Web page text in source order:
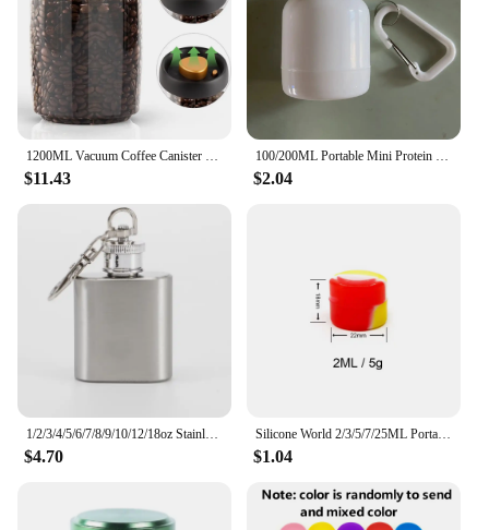
1200ML Vacuum Coffee Canister 304 Stainless Steel Grains Candy Storage Jug Keep Fresh Moisture-proofAirtight Food Container
$11.43
100/200ML Portable Mini Protein Powder Bottle with Keychain Health Funnel Medicine Box Container Small Cup Outdoor Sport Storage
$2.04
1/2/3/4/5/6/7/8/9/10/12/18oz Stainless Steel Hip Flask with Funnel Pocket Hip Flask Alcohol Whiskey Hip Flask Screw Cap
$4.70
Silicone World 2/3/5/7/25ML Portable Silicone Container Smoke Oil Box Wax Jars Silicone Jar Cosmetic Pill Box Storage Dispenser
$1.04